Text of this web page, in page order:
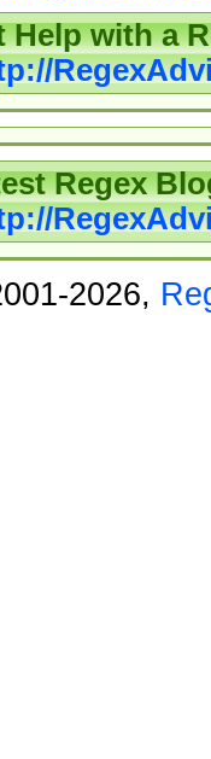
Help with a
Regex
2026,